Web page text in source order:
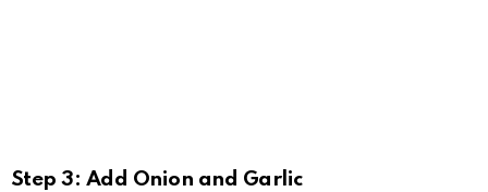
Step 3: Add Onion and Garlic